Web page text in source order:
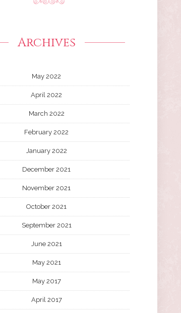
Archives
May 2022
April 2022
March 2022
February 2022
January 2022
December 2021
November 2021
October 2021
September 2021
June 2021
May 2021
May 2017
April 2017